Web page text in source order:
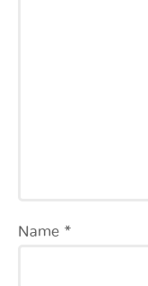
Name *